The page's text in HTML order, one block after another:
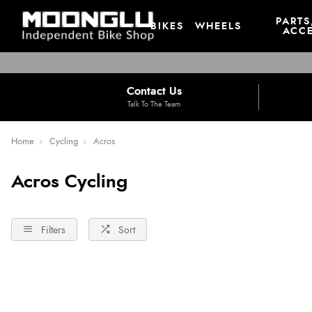
BIKES WHEELS
Contact Us
Talk To The Team
Home Cycling Acros
Acros Cycling
Filters Sort